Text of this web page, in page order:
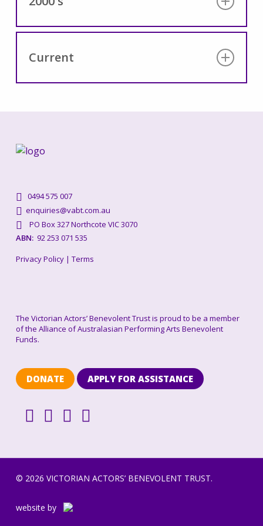
Content coming soon
Current
0494 575 007
enquiries@vabt.com.au
PO Box 327 Northcote VIC 3070
ABN:92 253 071 535
Privacy Policy| Terms
The Victorian Actors’ Benevolent Trust is proud to be a member
of the Alliance of Australasian Performing Arts Benevolent
Funds.
DONATE APPLY FOR ASSISTANCE
© 2026 VICTORIAN ACTORS’ BENEVOLENT TRUST.
website by